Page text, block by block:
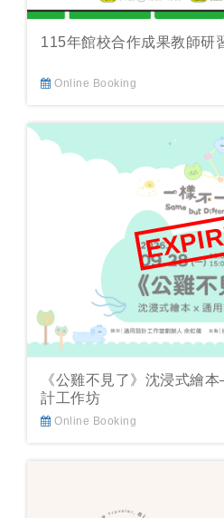
115年館校合作成果教師研
Online Booking
《公雞不見了》沈浸式繪
計工作坊
Online Booking